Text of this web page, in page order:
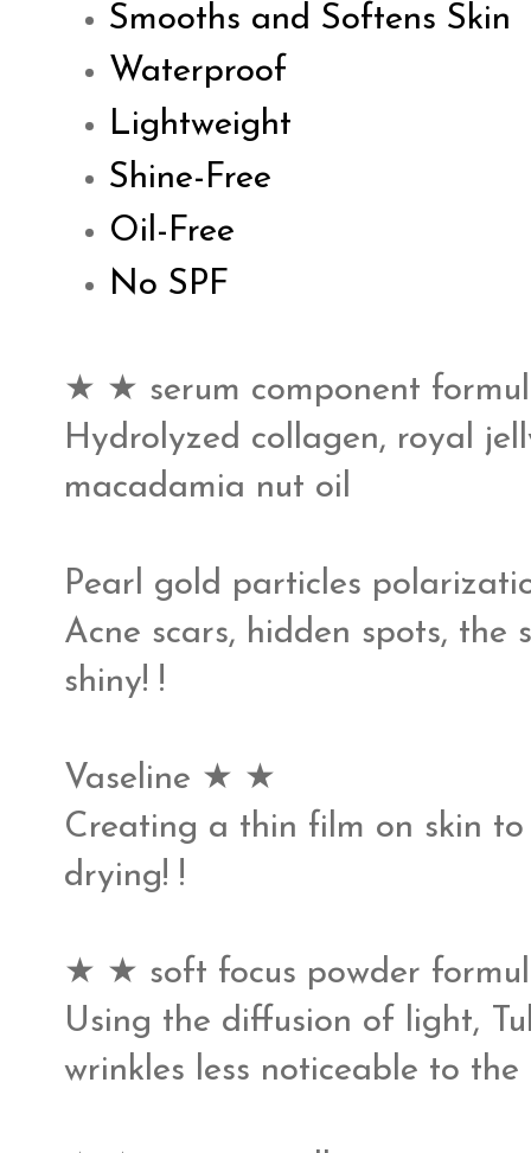
Smooths and Softens Skin
Waterproof
Lightweight
Shine-Free
Oil-Free
No SPF
★ ★ serum component
Hydrolyzed collagen, royal
macadamia nut oil
Pearl gold particles
Acne scars, hidden spots,
shiny! !
Vaseline ★ ★
Creating a thin film on skin
drying! !
★ ★ soft focus powder
Using the diffusion of light,
wrinkles less noticeable to the